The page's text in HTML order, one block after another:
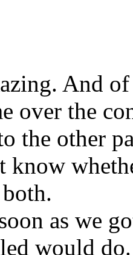
And
over the
the other
as we
would